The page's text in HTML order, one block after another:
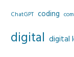
ChatGPT coding
digital digital